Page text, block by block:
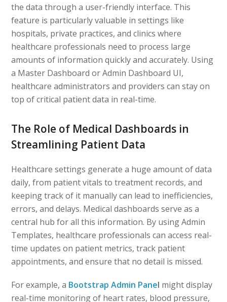
the data through a user-friendly interface. This
feature is particularly valuable in settings like
hospitals, private practices, and clinics where
healthcare professionals need to process large
amounts of information quickly and accurately. Using
a Master Dashboard or Admin Dashboard UI,
healthcare administrators and providers can stay on
top of critical patient data in real-time.
The Role of Medical Dashboards in
Streamlining Patient Data
Healthcare settings generate a huge amount of data
daily, from patient vitals to treatment records, and
keeping track of it manually can lead to inefficiencies,
errors, and delays. Medical dashboards serve as a
central hub for all this information. By using Admin
Templates, healthcare professionals can access real-
time updates on patient metrics, track patient
appointments, and ensure that no detail is missed.
For example, a Bootstrap Admin Panel might display
real-time monitoring of heart rates, blood pressure,